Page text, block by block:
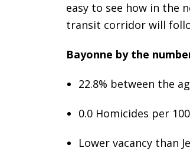
easy to see how in the
transit corridor will
Bayonne by the
22.8% between the
0.0 Homicides per
Lower vacancy than